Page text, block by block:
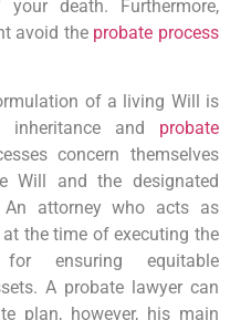
death. Furthermore,
avoid the probate process
of a living Will is
inheritance and probate
concern themselves
Will and the designated
attorney who acts as
the time of executing the
ensuring equitable
A probate lawyer can
plan, however, his main